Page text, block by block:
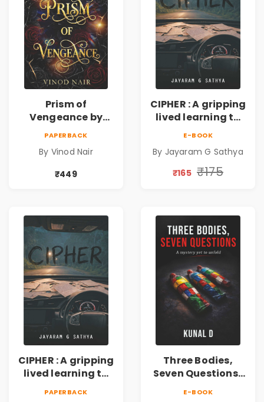
Prism of
Vengeance by
Vinod Nair |
Corporate Thriller
PAPERBACK
By Vinod Nair
₹449
CIPHER : A gripping
lived learning to
conserve efforts
inventing the
wheel | By
E-BOOK
By Jayaram G Sathya
₹165 ₹175
CIPHER : A gripping
lived learning to
PAPERBACK
Three Bodies,
Seven Questions |
E-BOOK